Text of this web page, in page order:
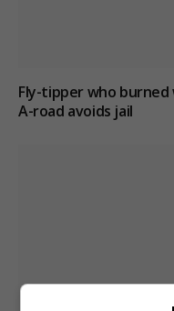
Fly-tipper who
A-road avoids jail